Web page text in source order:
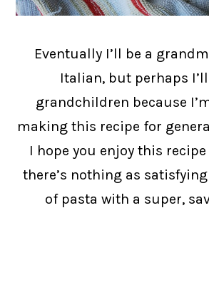
Eventually I’ll be a
Italian, but perhaps
grandchildren because
making this recipe for
I hope you enjoy this
there’s nothing as
of pasta with a super,